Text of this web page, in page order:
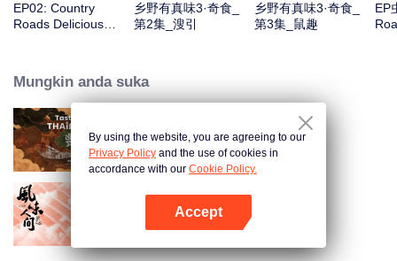
EP02: Country
Roads Delicious
乡野有真味3·奇食_
第2集_溲引
乡野有真味3·奇食_
第3集_鼠趣
EP
Mungkin anda suka
Tasteful Thailand
Once Upon a Bite S2
By using the website, you are agreeing to our
Privacy Policy and the use of cookies in
accordance with our Cookie Policy.
Accept